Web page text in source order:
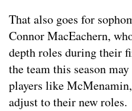
That also goes for
Connor MacEachern,
depth roles during their
the team this season
players like
adjust to their new roles.